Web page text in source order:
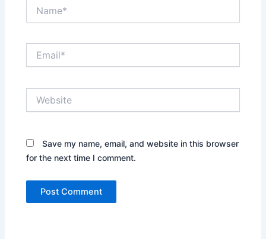
Save my name, email, and website in this browser
for the next time I comment.